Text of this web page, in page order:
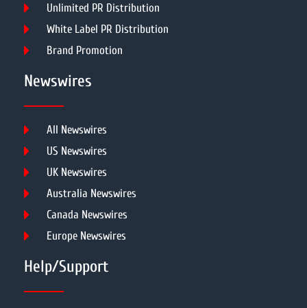
Unlimited PR Distribution
White Label PR Distribution
Brand Promotion
Newswires
All Newswires
US Newswires
UK Newswires
Australia Newswires
Canada Newswires
Europe Newswires
Help/Support